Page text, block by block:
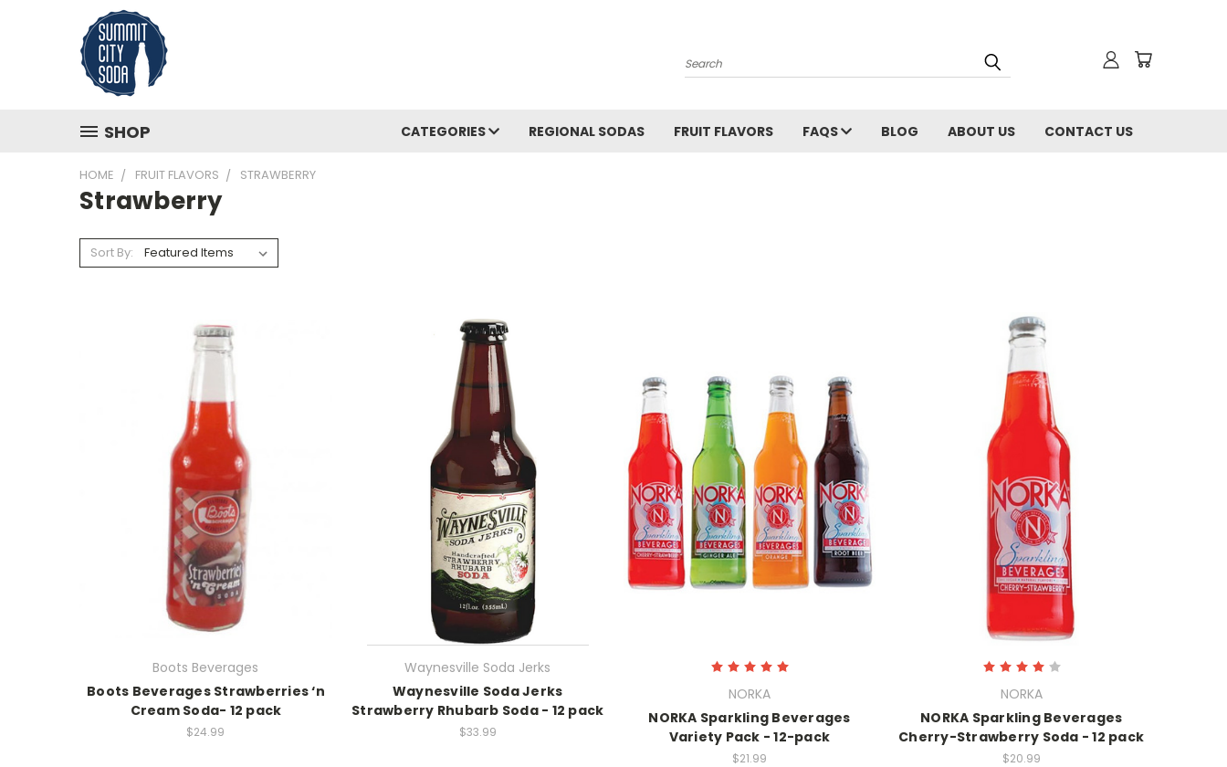
Search
SHOP CATEGORIES REGIONAL SODAS FRUIT FLAVORS FAQS BLOG ABOUT US CONTACT US
HOME FRUIT FLAVORS STRAWBERRY
Strawberry
Sort By:
Boots Beverages
Boots Beverages Strawberries ‘n
Cream Soda- 12 pack
$24.99
Waynesville Soda Jerks
Waynesville Soda Jerks
Strawberry Rhubarb Soda - 12 pack
$33.99
NORKA
NORKA Sparkling Beverages
Variety Pack - 12-pack
$21.99
NORKA
NORKA Sparkling Beverages
Cherry-Strawberry Soda - 12 pack
$20.99